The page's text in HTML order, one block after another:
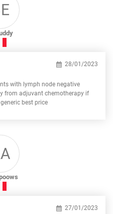
28/01/2023
with lymph node negative
from adjuvant chemotherapy if
best price
27/01/2023